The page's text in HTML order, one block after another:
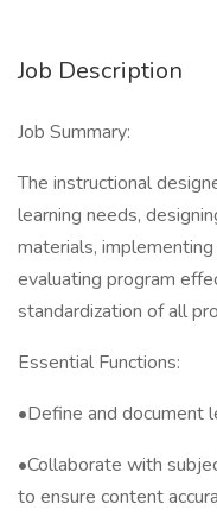
Job Description
Job Summary:
The instructional
learning needs,
materials,
evaluating program
standardization of all
Essential Functions:
•Define and document
•Collaborate with
to ensure content